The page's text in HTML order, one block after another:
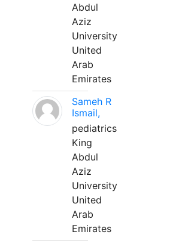
Abdul
Aziz
University
United
Arab
Emirates
Sameh R
Ismail,
pediatrics
King
Abdul
Aziz
University
United
Arab
Emirates